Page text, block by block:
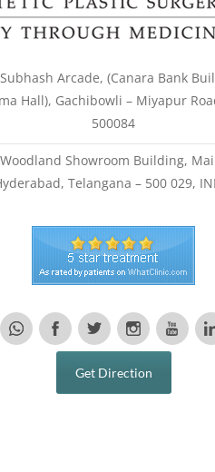
Arcade, (Canara Bank
Hall), Gachibowli – Miyapur
500084
Showroom Building,
Telangana – 500 029,
Get Direction